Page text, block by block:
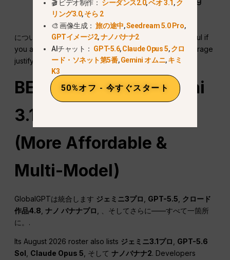
flexibility
について Gemini 3 Pro free vs paid comparison
is useful if
you are deciding whether extra limits and bundled storage
justify moving beyond the free route.
BEST DEAL: Use Gemini
3.1 Pro on GlobalGPT
(More Affordable &
Multi-Model)
GlobalGPTは統合します ジェミニ3プロ GPT-5.5
クロード
作品4.8 ,ナノ バナナプロ
, 、そしてさらに——すべて一箇所
に。.
Its August 2026 roster also lists ジェミニ3.1プロ, GPT-5.6
Sol , Claude Opus 5, そしてナノバナナ2. Developers
🎬 ビデオ制作： シーダンス2.0,ベオ 3.1 ,ク
リング3.0,そら 2
🎨 画像生成：旅の途中,Seedream 5.0 Pro,
GPTイメージ2,ナノバナナ2
AIチャット： GPT-5.6,Claude Opus 5,クロ
ード・ソネット第5番,Gemini オムニ,キミ
K3
50%オフ - 今すぐスタート